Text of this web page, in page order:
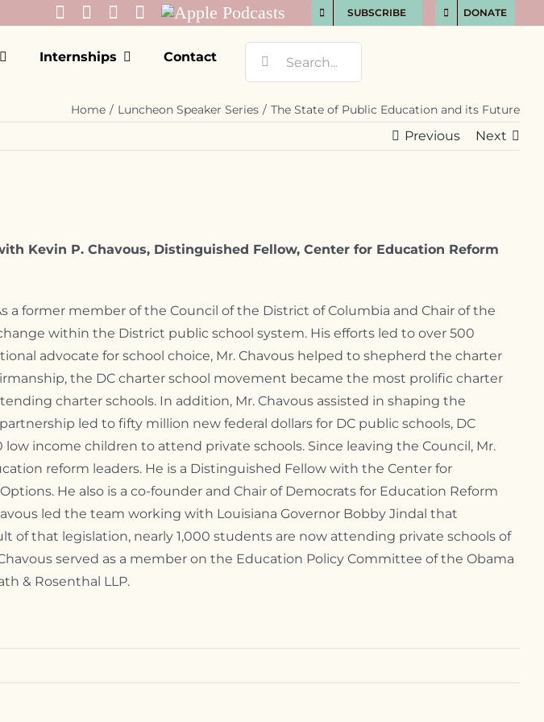
SUBSCRIBE DONATE
Internships Contact
Home Luncheon Speaker Series The State of Public Education and its Future
Previous Next
Kevin P. Chavous, Distinguished Fellow, Center for Education Reform
a former member of the Council of the District of Columbia and Chair of the
within the District public school system. His efforts led to over 500
advocate for school choice, Mr. Chavous helped to shepherd the charter
the DC charter school movement became the most prolific charter
charter schools. In addition, Mr. Chavous assisted in shaping the
led to fifty million new federal dollars for DC public schools, DC
income children to attend private schools. Since leaving the Council, Mr.
reform leaders. He is a Distinguished Fellow with the Center for
He also is a co-founder and Chair of Democrats for Education Reform
led the team working with Louisiana Governor Bobby Jindal that
of that legislation, nearly 1,000 students are now attending private schools of
served as a member on the Education Policy Committee of the Obama
& Rosenthal LLP.